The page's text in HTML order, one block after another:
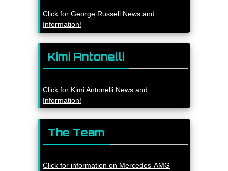
Click for George Russell News and
Information!
Kimi Antonelli
Click for Kimi Antonelli News and
Information!
The Team
Click for information on Mercedes-AMG